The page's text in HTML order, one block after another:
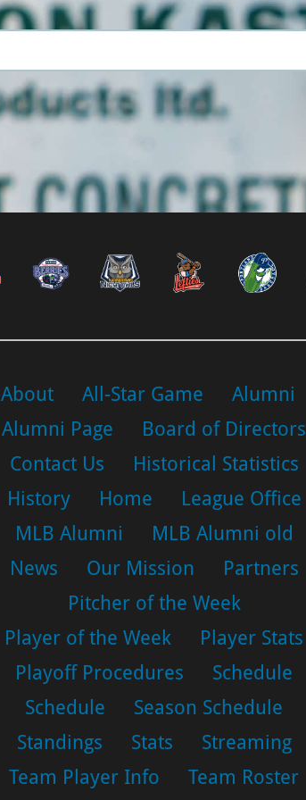
About All-Star Game
Alumni
Alumni Page
Board of Directors
Contact Us
Historical Statistics
History
Home
League Office
MLB Alumni
MLB Alumni old
News
Our Mission
Partners
Pitcher of the Week
Player of the Week
Player Stats
Playoff Procedures
Schedule
Schedule
Season Schedule
Standings
Stats
Streaming
Team Player Info
Team Roster